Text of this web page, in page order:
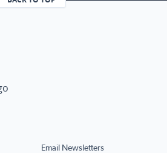
Email Newsletters
(opens in a new tab)
page (opens in a new tab)
page (opens in a new tab)
our X page (opens in a new tab)
our RSS Feed page (opens in a